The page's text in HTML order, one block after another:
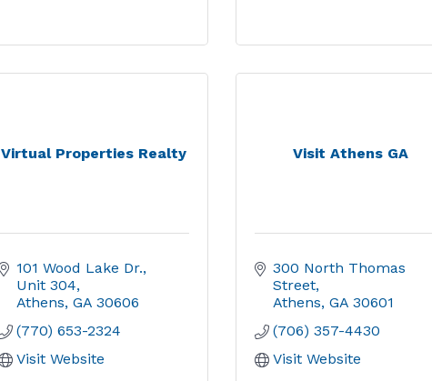
Virtual Properties Realty
101 Wood Lake Dr.,
Unit 304
Athens GA 30606
(770) 653-2324
Visit Website
Visit Athens GA
300 North Thomas
Street
Athens GA 30601
(706) 357-4430
Visit Website